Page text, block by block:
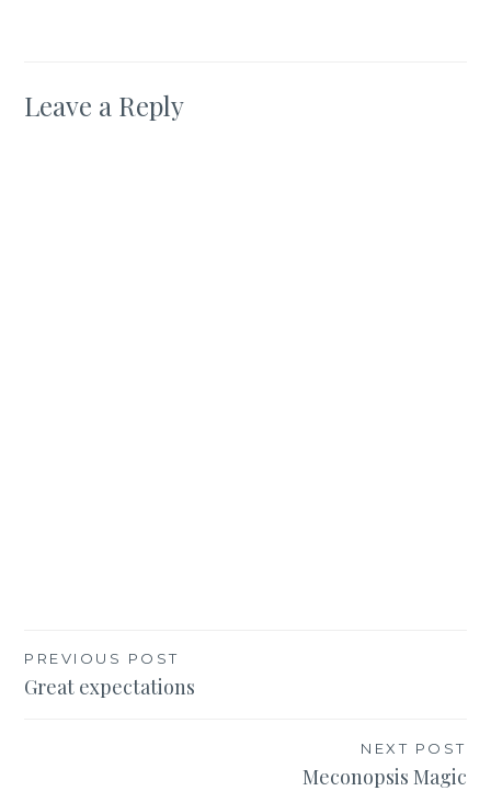
Leave a Reply
Post
navigation
PREVIOUS POST
Great expectations
NEXT POST
Meconopsis Magic